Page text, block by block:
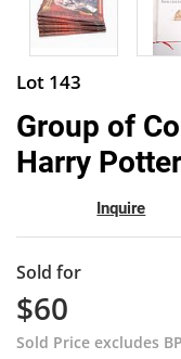
Lot 143
Group of
Harry
Inquire
Sold for
$60
Sold Price excludes BP